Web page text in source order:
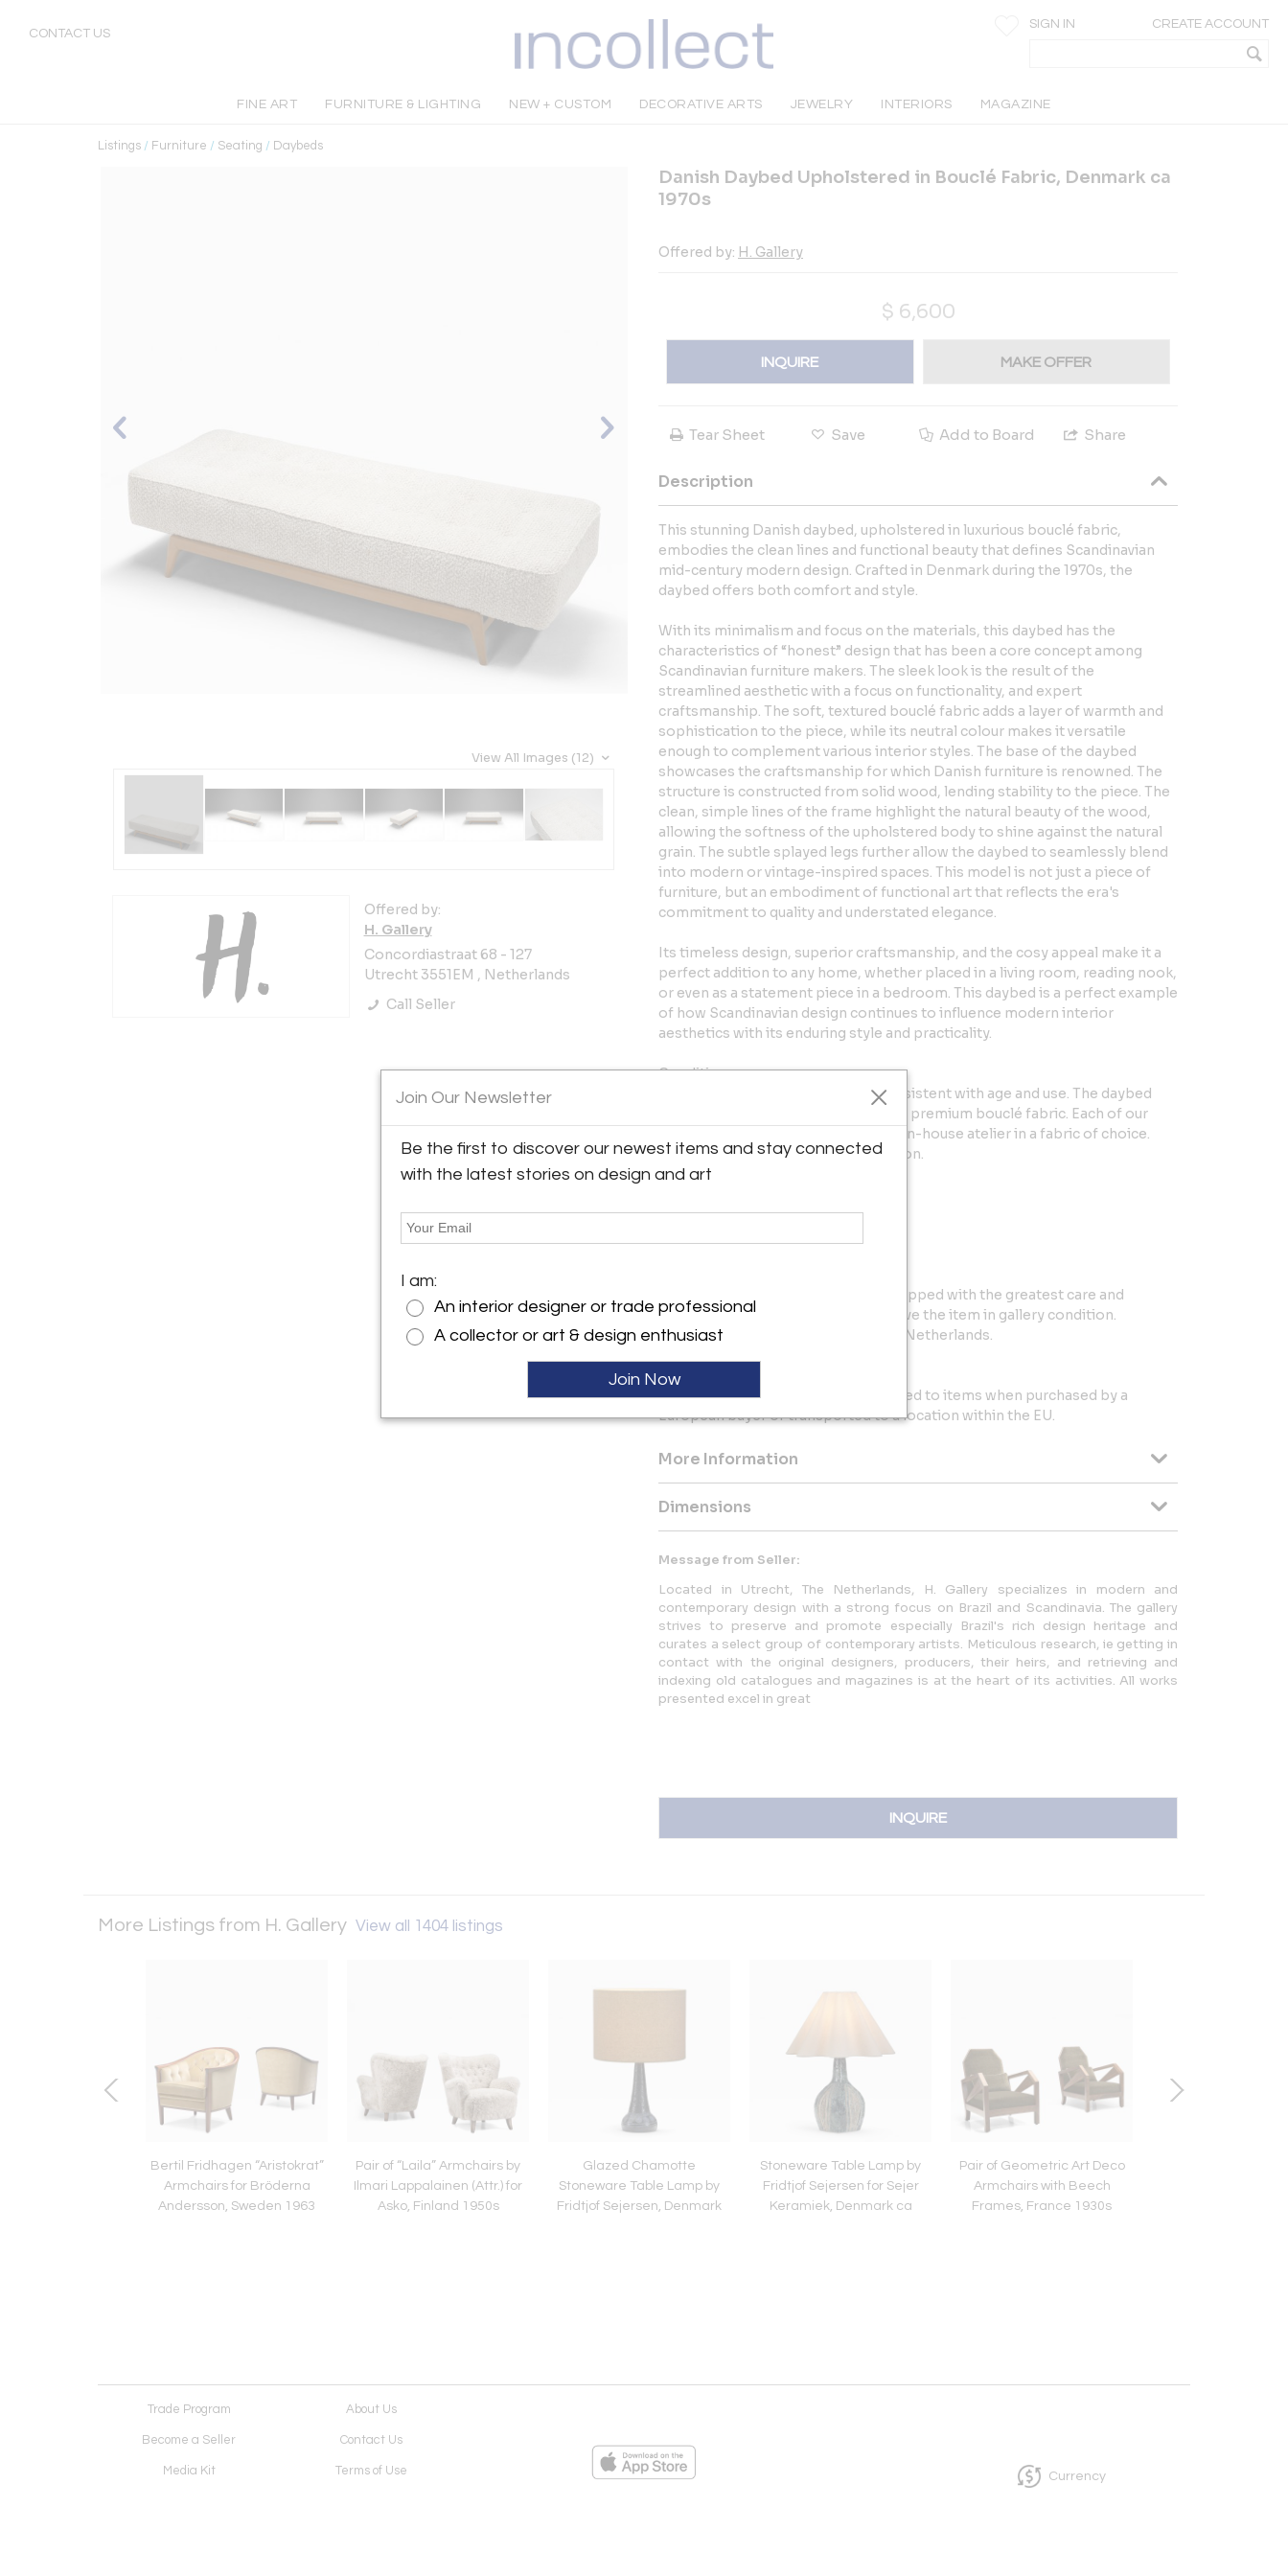
CONTACT US
SIGN IN CREATE ACCOUNT
FINE ART FURNITURE & LIGHTING NEW + CUSTOM DECORATIVE ARTS JEWELRY INTERIORS MAGAZINE
Listings / Furniture / Seating / Daybeds
View All Images (12)
Offered by:
H. Gallery
Concordiastraat 68 - 127
Utrecht 3551EM , Netherlands
Call Seller
Danish Daybed Upholstered in Bouclé Fabric, Denmark ca
1970s
Offered by: H. Gallery
$ 6,600
INQUIRE MAKE OFFER
Tear Sheet Save Add to Board Share
Description
This stunning Danish daybed, upholstered in luxurious bouclé fabric,
embodies the clean lines and functional beauty that defines Scandinavian
mid-century modern design. Crafted in Denmark during the 1970s, the
daybed offers both comfort and style.
With its minimalism and focus on the materials, this daybed has the
characteristics of “honest” design that has been a core concept among
Scandinavian furniture makers. The sleek look is the result of the
streamlined aesthetic with a focus on functionality, and expert
craftsmanship. The soft, textured bouclé fabric adds a layer of warmth and
sophistication to the piece, while its neutral colour makes it versatile
enough to complement various interior styles. The base of the daybed
showcases the craftsmanship for which Danish furniture is renowned. The
structure is constructed from solid wood, lending stability to the piece. The
clean, simple lines of the frame highlight the natural beauty of the wood,
allowing the softness of the upholstered body to shine against the natural
grain. The subtle splayed legs further allow the daybed to seamlessly blend
into modern or vintage-inspired spaces. This model is not just a piece of
furniture, but an embodiment of functional art that reflects the era's
commitment to quality and understated elegance.
Its timeless design, superior craftsmanship, and the cosy appeal make it a
perfect addition to any home, whether placed in a living room, reading nook,
or even as a statement piece in a bedroom. This daybed is a perfect example
of how Scandinavian design continues to influence modern interior
aesthetics with its enduring style and practicality.
Condition:
In good vintage condition. Wear consistent with age and use. The daybed
has been reupholstered recently in a premium bouclé fabric. Each of our
items can be re-upholstered by our in-house atelier in a fabric of choice.
Please reach out for more information.
75.98 in W x 27.55 in D x 17.71 in H
This daybed will be packaged and shipped with the greatest care and
attention to make sure you will receive the item in gallery condition.
Complimentary shipping within the Netherlands.
IMPORTANT!
VAT normally applies and will be added to items when purchased by a
European buyer or transported to a location within the EU.
More Information
Dimensions
Message from Seller:
Located in Utrecht, The Netherlands, H. Gallery specializes in modern and
contemporary design with a strong focus on Brazil and Scandinavia. The gallery
strives to preserve and promote especially Brazil's rich design heritage and
curates a select group of contemporary artists. Meticulous research, ie getting in
contact with the original designers, producers, their heirs, and retrieving and
indexing old catalogues and magazines is at the heart of its activities. All works
presented excel in great
INQUIRE
More Listings from H. Gallery View all 1404 listings
Bertil Fridhagen “Aristokrat”
Armchairs for Bröderna
Andersson, Sweden 1963
Pair of “Laila” Armchairs by
Ilmari Lappalainen (Attr.) for
Asko, Finland 1950s
Glazed Chamotte
Stoneware Table Lamp by
Fridtjof Sejersen, Denmark
Stoneware Table Lamp by
Fridtjof Sejersen for Sejer
Keramiek, Denmark ca
Pair of Geometric Art Deco
Armchairs with Beech
Frames, France 1930s
Trade Program About Us
Become a Seller Contact Us
Media Kit Terms of Use Currency
Join Our Newsletter
Be the first to discover our newest items and stay connected
with the latest stories on design and art
I am:
An interior designer or trade professional
A collector or art & design enthusiast
Join Now